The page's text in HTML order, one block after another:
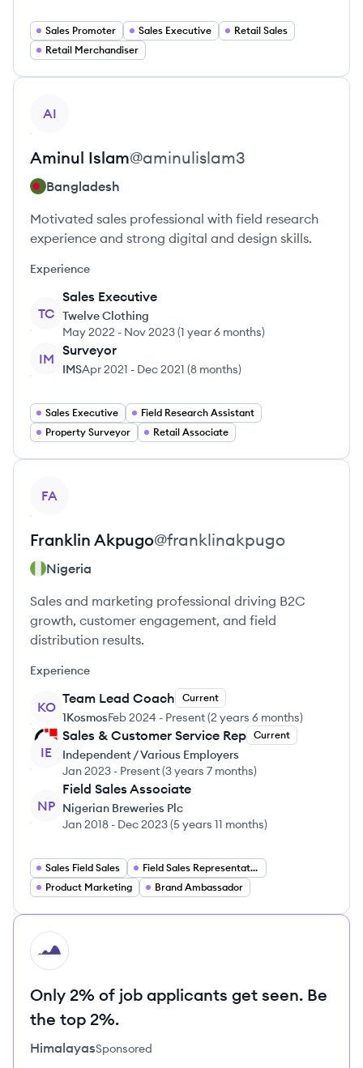
Sales Promoter Sales Executive
Retail Sales
Retail Merchandiser
AI
Aminul Islam@aminulislam3
Bangladesh
Motivated sales professional with field research
experience and strong digital and design skills.
Experience
TC
Sales Executive
Twelve Clothing
May 2022 - Nov 2023(1 year 6 months)
IM
Surveyor
IMSApr 2021 - Dec 2021 (8 months)
Sales Executive
Field Research Assistant
Property Surveyor
Retail Associate
FA
Franklin Akpugo@franklinakpugo
Nigeria
Sales and marketing professional driving B2C
growth, customer engagement, and field
distribution results.
Experience
KO
Team Lead Coach Current
1KosmosFeb 2024 - Present(2 years 6 months)
IE
Sales & Customer Service Rep Current
Independent / Various Employers
Jan 2023 - Present(3 years 7 months)
NP
Field Sales Associate
Nigerian Breweries Plc
Jan 2018 - Dec 2023(5 years 11 months)
Sales Field Sales
Field Sales Representative
Product Marketing
Brand Ambassador
HI
Only 2% of job applicants get seen. Be
the top 2%.
HimalayasSponsored